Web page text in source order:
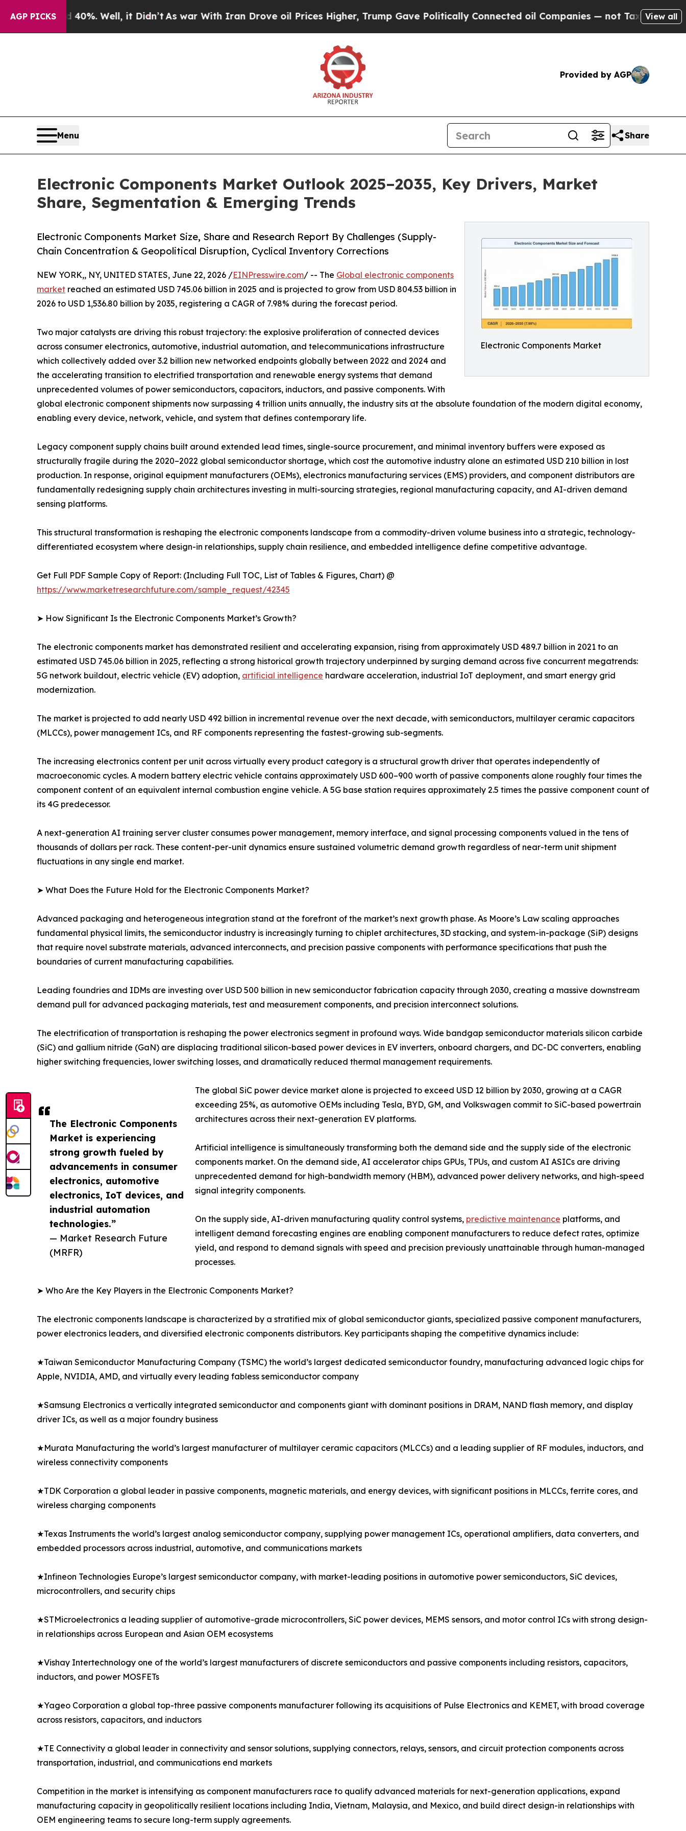
AGP PICKS
40%. Well, it Didn’t As war With Iran Drove oil Prices Higher, Trump Gave Politically Connected oil Companies — not Taxpayers — the Chance
View all
Provided by AGP
Menu Share
Electronic Components Market Outlook 2025–2035, Key Drivers, Market
Share, Segmentation & Emerging Trends
Electronic Components Market
Electronic Components Market Size, Share and Research Report By Challenges (Supply-
Chain Concentration & Geopolitical Disruption, Cyclical Inventory Corrections
The Electronic Components
Market is experiencing
strong growth fueled by
advancements in consumer
electronics, automotive
electronics, IoT devices, and
industrial automation
technologies.”
— Market Research Future
(MRFR)
NEW YORK,, NY, UNITED STATES, June 22, 2026 /EINPresswire.com/ -- The Global electronic components
market reached an estimated USD 745.06 billion in 2025 and is projected to grow from USD 804.53 billion in
2026 to USD 1,536.80 billion by 2035, registering a CAGR of 7.98% during the forecast period.
Two major catalysts are driving this robust trajectory: the explosive proliferation of connected devices
across consumer electronics, automotive, industrial automation, and telecommunications infrastructure
which collectively added over 3.2 billion new networked endpoints globally between 2022 and 2024 and
the accelerating transition to electrified transportation and renewable energy systems that demand
unprecedented volumes of power semiconductors, capacitors, inductors, and passive components. With
global electronic component shipments now surpassing 4 trillion units annually, the industry sits at the absolute foundation of the modern digital economy,
enabling every device, network, vehicle, and system that defines contemporary life.
Legacy component supply chains built around extended lead times, single-source procurement, and minimal inventory buffers were exposed as
structurally fragile during the 2020–2022 global semiconductor shortage, which cost the automotive industry alone an estimated USD 210 billion in lost
production. In response, original equipment manufacturers (OEMs), electronics manufacturing services (EMS) providers, and component distributors are
fundamentally redesigning supply chain architectures investing in multi-sourcing strategies, regional manufacturing capacity, and AI-driven demand
sensing platforms.
This structural transformation is reshaping the electronic components landscape from a commodity-driven volume business into a strategic, technology-
differentiated ecosystem where design-in relationships, supply chain resilience, and embedded intelligence define competitive advantage.
Get Full PDF Sample Copy of Report: (Including Full TOC, List of Tables & Figures, Chart) @
https://www.marketresearchfuture.com/sample_request/42345
➤ How Significant Is the Electronic Components Market’s Growth?
The electronic components market has demonstrated resilient and accelerating expansion, rising from approximately USD 489.7 billion in 2021 to an
estimated USD 745.06 billion in 2025, reflecting a strong historical growth trajectory underpinned by surging demand across five concurrent megatrends:
5G network buildout, electric vehicle (EV) adoption, artificial intelligence hardware acceleration, industrial IoT deployment, and smart energy grid
modernization.
The market is projected to add nearly USD 492 billion in incremental revenue over the next decade, with semiconductors, multilayer ceramic capacitors
(MLCCs), power management ICs, and RF components representing the fastest-growing sub-segments.
The increasing electronics content per unit across virtually every product category is a structural growth driver that operates independently of
macroeconomic cycles. A modern battery electric vehicle contains approximately USD 600–900 worth of passive components alone roughly four times the
component content of an equivalent internal combustion engine vehicle. A 5G base station requires approximately 2.5 times the passive component count of
its 4G predecessor.
A next-generation AI training server cluster consumes power management, memory interface, and signal processing components valued in the tens of
thousands of dollars per rack. These content-per-unit dynamics ensure sustained volumetric demand growth regardless of near-term unit shipment
fluctuations in any single end market.
➤ What Does the Future Hold for the Electronic Components Market?
Advanced packaging and heterogeneous integration stand at the forefront of the market’s next growth phase. As Moore’s Law scaling approaches
fundamental physical limits, the semiconductor industry is increasingly turning to chiplet architectures, 3D stacking, and system-in-package (SiP) designs
that require novel substrate materials, advanced interconnects, and precision passive components with performance specifications that push the
boundaries of current manufacturing capabilities.
Leading foundries and IDMs are investing over USD 500 billion in new semiconductor fabrication capacity through 2030, creating a massive downstream
demand pull for advanced packaging materials, test and measurement components, and precision interconnect solutions.
The electrification of transportation is reshaping the power electronics segment in profound ways. Wide bandgap semiconductor materials silicon carbide
(SiC) and gallium nitride (GaN) are displacing traditional silicon-based power devices in EV inverters, onboard chargers, and DC-DC converters, enabling
higher switching frequencies, lower switching losses, and dramatically reduced thermal management requirements.
The global SiC power device market alone is projected to exceed USD 12 billion by 2030, growing at a CAGR
exceeding 25%, as automotive OEMs including Tesla, BYD, GM, and Volkswagen commit to SiC-based powertrain
architectures across their next-generation EV platforms.
Artificial intelligence is simultaneously transforming both the demand side and the supply side of the electronic
components market. On the demand side, AI accelerator chips GPUs, TPUs, and custom AI ASICs are driving
unprecedented demand for high-bandwidth memory (HBM), advanced power delivery networks, and high-speed
signal integrity components.
On the supply side, AI-driven manufacturing quality control systems, predictive maintenance platforms, and
intelligent demand forecasting engines are enabling component manufacturers to reduce defect rates, optimize
yield, and respond to demand signals with speed and precision previously unattainable through human-managed
processes.
➤ Who Are the Key Players in the Electronic Components Market?
The electronic components landscape is characterized by a stratified mix of global semiconductor giants, specialized passive component manufacturers,
power electronics leaders, and diversified electronic components distributors. Key participants shaping the competitive dynamics include:
★Taiwan Semiconductor Manufacturing Company (TSMC) the world’s largest dedicated semiconductor foundry, manufacturing advanced logic chips for
Apple, NVIDIA, AMD, and virtually every leading fabless semiconductor company
★Samsung Electronics a vertically integrated semiconductor and components giant with dominant positions in DRAM, NAND flash memory, and display
driver ICs, as well as a major foundry business
★Murata Manufacturing the world’s largest manufacturer of multilayer ceramic capacitors (MLCCs) and a leading supplier of RF modules, inductors, and
wireless connectivity components
★TDK Corporation a global leader in passive components, magnetic materials, and energy devices, with significant positions in MLCCs, ferrite cores, and
wireless charging components
★Texas Instruments the world’s largest analog semiconductor company, supplying power management ICs, operational amplifiers, data converters, and
embedded processors across industrial, automotive, and communications markets
★Infineon Technologies Europe’s largest semiconductor company, with market-leading positions in automotive power semiconductors, SiC devices,
microcontrollers, and security chips
★STMicroelectronics a leading supplier of automotive-grade microcontrollers, SiC power devices, MEMS sensors, and motor control ICs with strong design-
in relationships across European and Asian OEM ecosystems
★Vishay Intertechnology one of the world’s largest manufacturers of discrete semiconductors and passive components including resistors, capacitors,
inductors, and power MOSFETs
★Yageo Corporation a global top-three passive components manufacturer following its acquisitions of Pulse Electronics and KEMET, with broad coverage
across resistors, capacitors, and inductors
★TE Connectivity a global leader in connectivity and sensor solutions, supplying connectors, relays, sensors, and circuit protection components across
transportation, industrial, and communications end markets
Competition in the market is intensifying as component manufacturers race to qualify advanced materials for next-generation applications, expand
manufacturing capacity in geopolitically resilient locations including India, Vietnam, Malaysia, and Mexico, and build direct design-in relationships with
OEM engineering teams to secure long-term supply agreements.